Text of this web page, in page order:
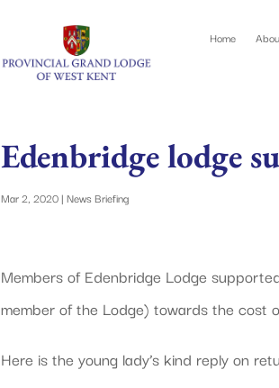
Home
Edenbridge lodge
Mar 2, 2020|News Briefing
Members of Edenbridge Lodge
member of the Lodge) towards the cost
Here is the young lady’s kind reply on